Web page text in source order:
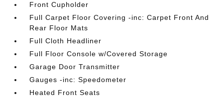
Front Cupholder
Full Carpet Floor Covering -inc: Carpet Front And
Rear Floor Mats
Full Cloth Headliner
Full Floor Console w/Covered Storage
Garage Door Transmitter
Gauges -inc: Speedometer
Heated Front Seats